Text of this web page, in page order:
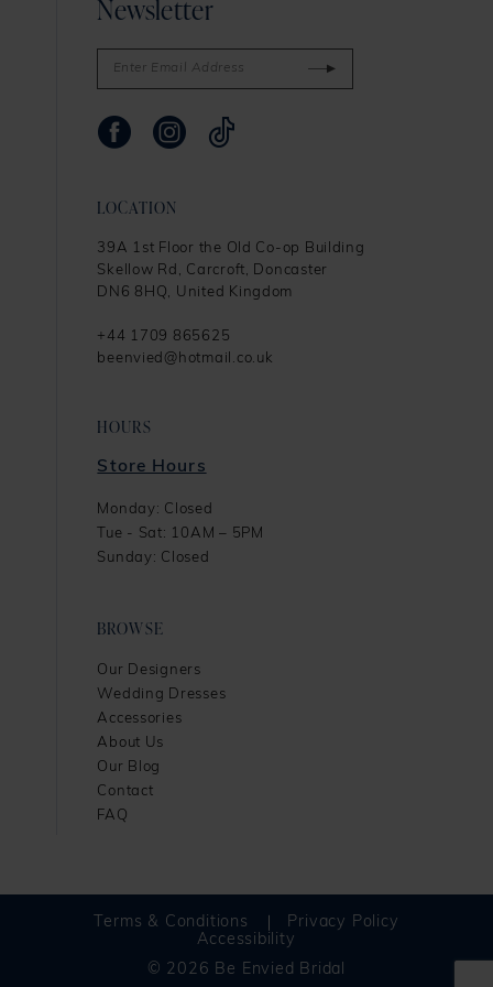
LOCATION
39A 1st Floor the Old Co-op Building
Skellow Rd, Carcroft, Doncaster
DN6 8HQ, United Kingdom
+44 1709 865625
beenvied@hotmail.co.uk
HOURS
Store Hours
Monday: Closed
Tue - Sat: 10AM – 5PM
Sunday: Closed
BROWSE
Our Designers
Wedding Dresses
Accessories
About Us
Our Blog
Contact
FAQ
Newsletter
Terms & Conditions
Privacy Policy
Accessibility
© 2026 Be Envied Bridal